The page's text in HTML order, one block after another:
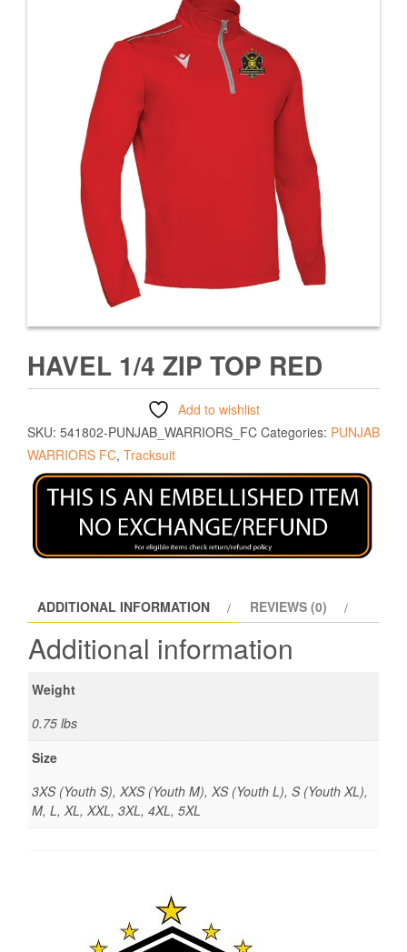
HAVEL 1/4 ZIP TOP RED
Add to wishlist
SKU: 541802-PUNJAB_WARRIORS_FC Categories: PUNJAB
WARRIORS FC, Tracksuit
ADDITIONAL INFORMATION REVIEWS (0)
Additional information
Weight
0.75 lbs
Size
3XS (Youth S), XXS (Youth M), XS (Youth L), S (Youth XL),
M, L, XL, XXL, 3XL, 4XL, 5XL